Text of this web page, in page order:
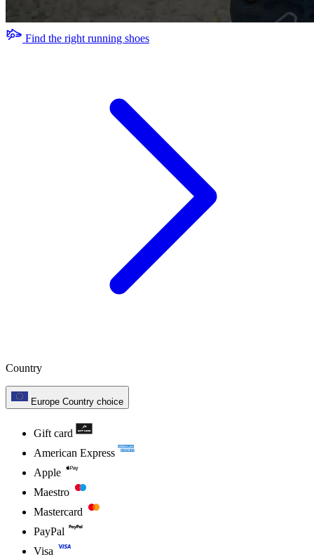
Find the right running shoes
Country
Europe Country choice
Gift card
American Express
Apple
Maestro
Mastercard
PayPal
Visa